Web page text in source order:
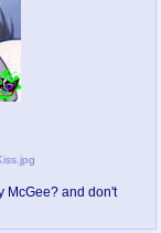
McGee? and don't